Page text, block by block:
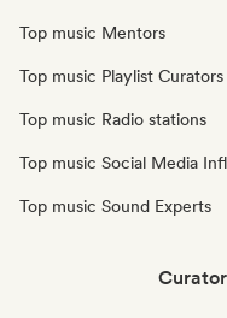
Top music Mentors
Top music Playlist Curators
Top music Radio stations
Top music Social Media
Top music Sound Experts